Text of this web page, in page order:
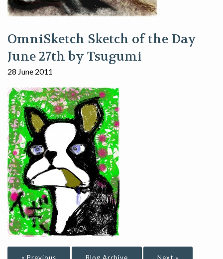
OmniSketch Sketch of the Day
June 27th by Tsugumi
28 June 2011
« Previous Blog Archive Next »